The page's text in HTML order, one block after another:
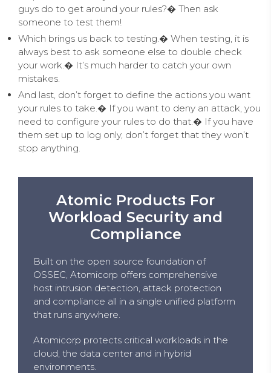
guys do to get around your rules?� Then ask
someone to test them!
Which brings us back to testing.� When testing, it is
always best to ask someone else to double check
your work.� It’s much harder to catch your own
mistakes.
And last, don’t forget to define the actions you want
your rules to take.� If you want to deny an attack, you
need to configure your rules to do that.� If you have
them set up to log only, don’t forget that they won’t
stop anything.
Atomic Products For
Workload Security and
Compliance
Built on the open source foundation of
OSSEC, Atomicorp offers comprehensive
host intrusion detection, attack protection
and compliance all in a single unified platform
that runs anywhere.
Atomicorp protects critical workloads in the
cloud, the data center and in hybrid
environments.